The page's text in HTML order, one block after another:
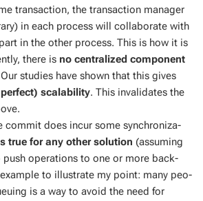
trans­ac­tion, the trans­ac­tion man­ag­er
in each process will col­lab­o­rate with
in the oth­er process. This is how it is
there is no cen­tral­ized com­po­nent
stud­ies have shown that this gives
scal­a­bil­i­ty. This in­val­i­dates the
com­mit does in­cur some syn­chro­niza­
true for any oth­er so­lu­tion (as­sum­ing
push op­er­a­tions to one or more back­
to il­lus­trate my point: many peo­
is a way to avoid the need for